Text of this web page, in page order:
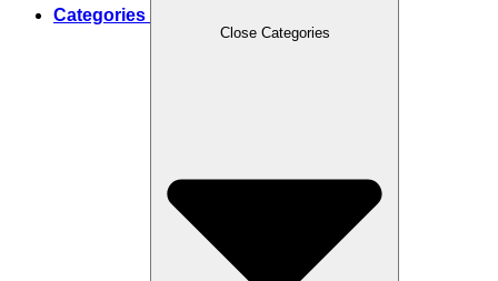
Categories
Close Categories